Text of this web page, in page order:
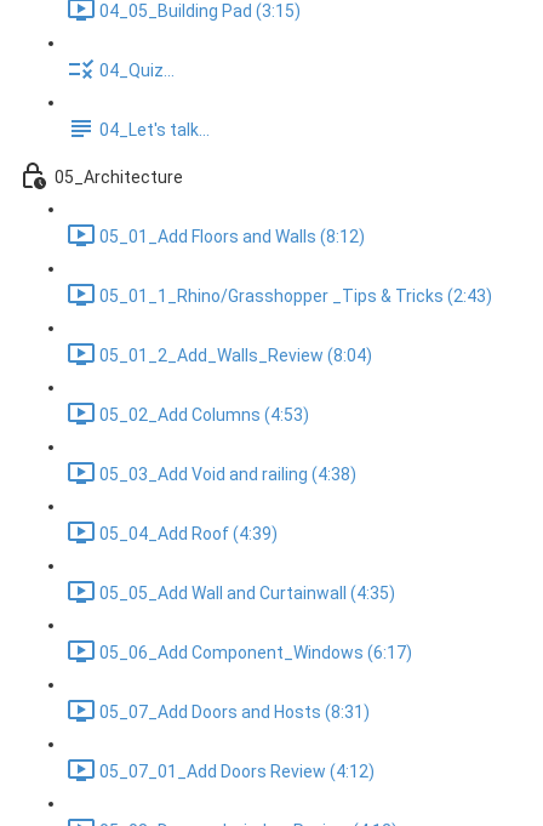
04_05_Building Pad (3:15)
04_Quiz...
04_Let's talk...
05_Architecture
05_01_Add Floors and Walls (8:12)
05_01_1_Rhino/Grasshopper _Tips & Tricks (2:43)
05_01_2_Add_Walls_Review (8:04)
05_02_Add Columns (4:53)
05_03_Add Void and railing (4:38)
05_04_Add Roof (4:39)
05_05_Add Wall and Curtainwall (4:35)
05_06_Add Component_Windows (6:17)
05_07_Add Doors and Hosts (8:31)
05_07_01_Add Doors Review (4:12)